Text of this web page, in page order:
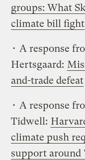
groups: What
climate bill fight
• A response
Hertsgaard:
and-trade defeat
• A response
Tidwell:
climate push
support around